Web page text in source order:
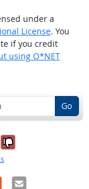
under a
License. You
if you credit
using O*NET
Go
it was
No, it was
Email